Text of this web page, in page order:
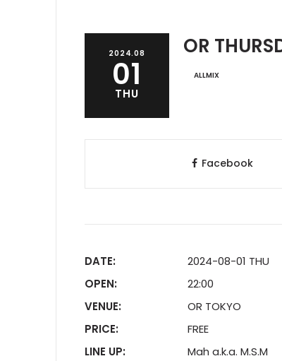
2024.08
01
THU
OR
ALLMIX
Facebook
DATE:
2024-08-01 THU
OPEN:
22:00
VENUE:
OR TOKYO
PRICE:
FREE
LINE UP:
Mah a.k.a. M.S.M